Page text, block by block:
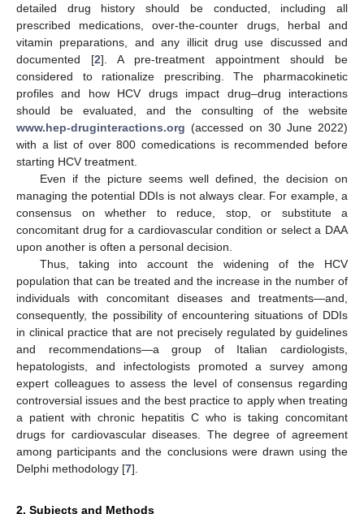
detailed drug history should be conducted, including all
prescribed medications, over-the-counter drugs, herbal and
vitamin preparations, and any illicit drug use discussed and
documented [2]. A pre-treatment appointment should be
considered to rationalize prescribing. The pharmacokinetic
profiles and how HCV drugs impact drug–drug interactions
should be evaluated, and the consulting of the website
www.hep-druginteractions.org (accessed on 30 June 2022)
with a list of over 800 comedications is recommended before
starting HCV treatment.
Even if the picture seems well defined, the decision on
managing the potential DDIs is not always clear. For example, a
consensus on whether to reduce, stop, or substitute a
concomitant drug for a cardiovascular condition or select a DAA
upon another is often a personal decision.
Thus, taking into account the widening of the HCV
population that can be treated and the increase in the number of
individuals with concomitant diseases and treatments—and,
consequently, the possibility of encountering situations of DDIs
in clinical practice that are not precisely regulated by guidelines
and recommendations—a group of Italian cardiologists,
hepatologists, and infectologists promoted a survey among
expert colleagues to assess the level of consensus regarding
controversial issues and the best practice to apply when treating
a patient with chronic hepatitis C who is taking concomitant
drugs for cardiovascular diseases. The degree of agreement
among participants and the conclusions were drawn using the
Delphi methodology [7].
2. Subjects and Methods